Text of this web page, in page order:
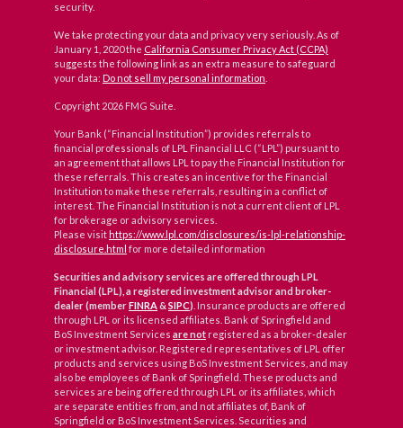
security.
We take protecting your data and privacy very seriously. As of
January 1, 2020 the California Consumer Privacy Act (CCPA)
suggests the following link as an extra measure to safeguard
your data: Do not sell my personal information
Copyright 2026 FMG Suite.
Your Bank (“Financial Institution”) provides referrals to
financial professionals of LPL Financial LLC (“LPL”) pursuant to
an agreement that allows LPL to pay the Financial Institution for
these referrals. This creates an incentive for the Financial
Institution to make these referrals, resulting in a conflict of
interest. The Financial Institution is not a current client of LPL
for brokerage or advisory services.
Please visit https://www.lpl.com/disclosures/is-lpl-relationship-
disclosure.html for more detailed information
Securities and advisory services are offered through LPL
Financial (LPL), a registered investment advisor and broker-
dealer (memberFINRA&SIPC) . Insurance products are offered
through LPL or its licensed affiliates. Bank of Springfield and
BoS Investment Services are not registered as a broker-dealer
or investment advisor. Registered representatives of LPL offer
products and services using BoS Investment Services, and may
also be employees of Bank of Springfield. These products and
services are being offered through LPL or its affiliates, which
are separate entities from, and not affiliates of, Bank of
Springfield or BoS Investment Services. Securities and